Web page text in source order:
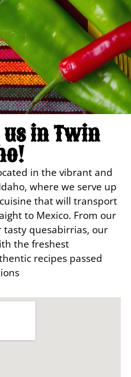
us in Twin
in the vibrant and
where we serve up
that will transport
to Mexico. From our
tasty quesabirrias, our
the freshest
recipes passed